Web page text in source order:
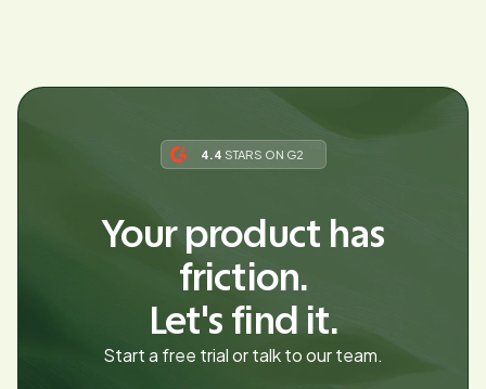
4.4 STARS ON G2
Your product has
friction.
Let's find it.
Start a free trial or talk to our team.